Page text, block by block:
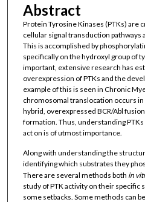
Abstract
Protein Tyrosine Kinases (PTKs) are
cellular signal transduction pathways
This is accomplished by
specifically on the hydroxyl group of
important, extensive research has
overexpression of PTKs and the
example of this is seen in Chronic
chromosomal translocation occurs
hybrid, overexpressed BCR/Abl
formation. Thus, understanding
act on is of utmost importance.
Along with understanding the
identifying which substrates they
There are several methods both in
study of PTK activity on their specific
some setbacks. Some methods can